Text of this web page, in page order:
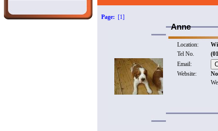
Page: [1]
Anne
Location:
Tel No.
Email:
Website: